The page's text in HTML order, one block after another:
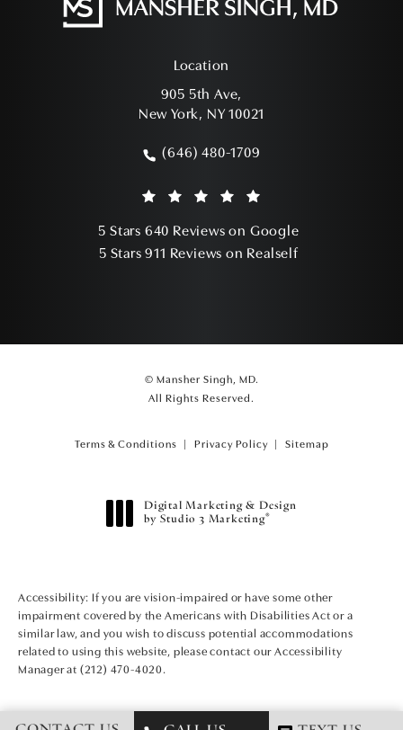
Location
905 5th Ave,
New York, NY 10021
Call Mansher Singh, MD on the phone
(646) 480-1709
Mansher Singh, MD reviews:
5 Stars 640 Reviews on Google
5 Stars 911 Reviews on Realself
© Mansher Singh, MD.
All Rights Reserved.
Terms & Conditions Privacy Policy Sitemap
Digital Marketing & Design
by Studio 3 Marketing®
Accessibility: If you are vision-impaired or have some other
impairment covered by the Americans with Disabilities Act or a
similar law, and you wish to discuss potential accommodations
related to using this website, please contact our Accessibility
Manager at (212) 470-4020.